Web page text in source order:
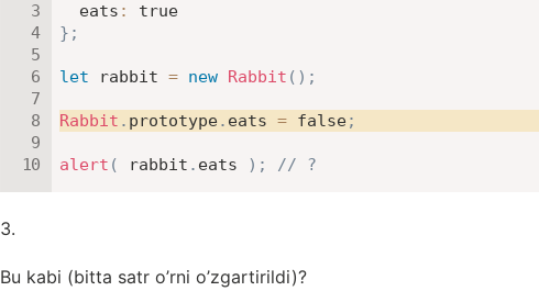
eats :
true
} ;
let rabbit = new Rabbit ( ) ;
Rabbit . prototype. eats = false;
alert ( rabbit . eats ) ; // ?
Bu kabi (bitta satr o’rni o’zgartirildi)?